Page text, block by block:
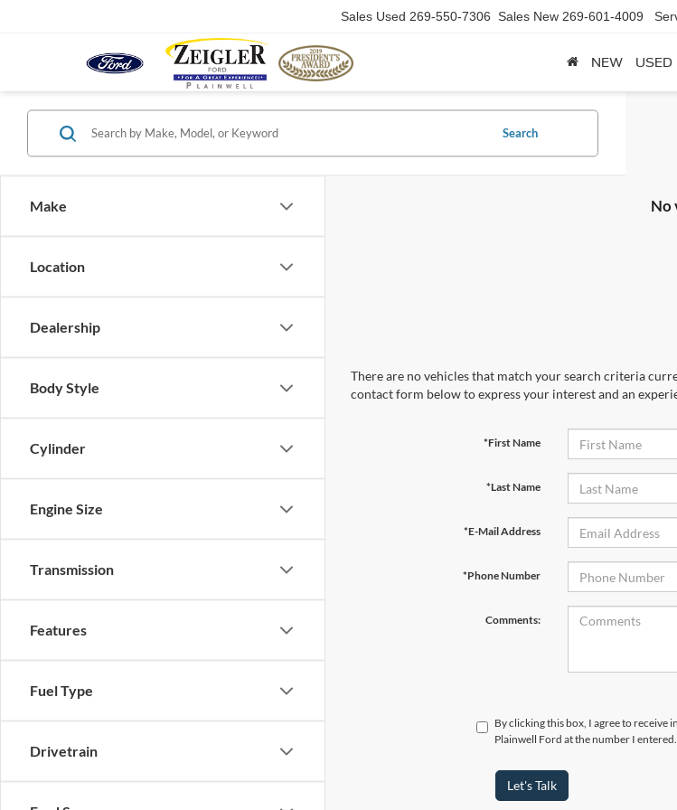
Sales Used 269-550-7306 Sales New 269-601-4009
NEW USED
Make
Location
Dealership
Body Style
Cylinder
Engine Size
Transmission
Features
Fuel Type
Drivetrain
Search
No
There are no vehicles that match your search criteria
contact form below to express your interest and an
*First Name
*Last Name
*E-Mail Address
*Phone Number
Comments:
By clicking this box, I agree to receive
Plainwell Ford at the number I
Let's Talk